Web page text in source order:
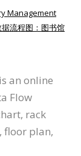
Management
据流程图：图书馆
an online
Flow
rack
floor plan,